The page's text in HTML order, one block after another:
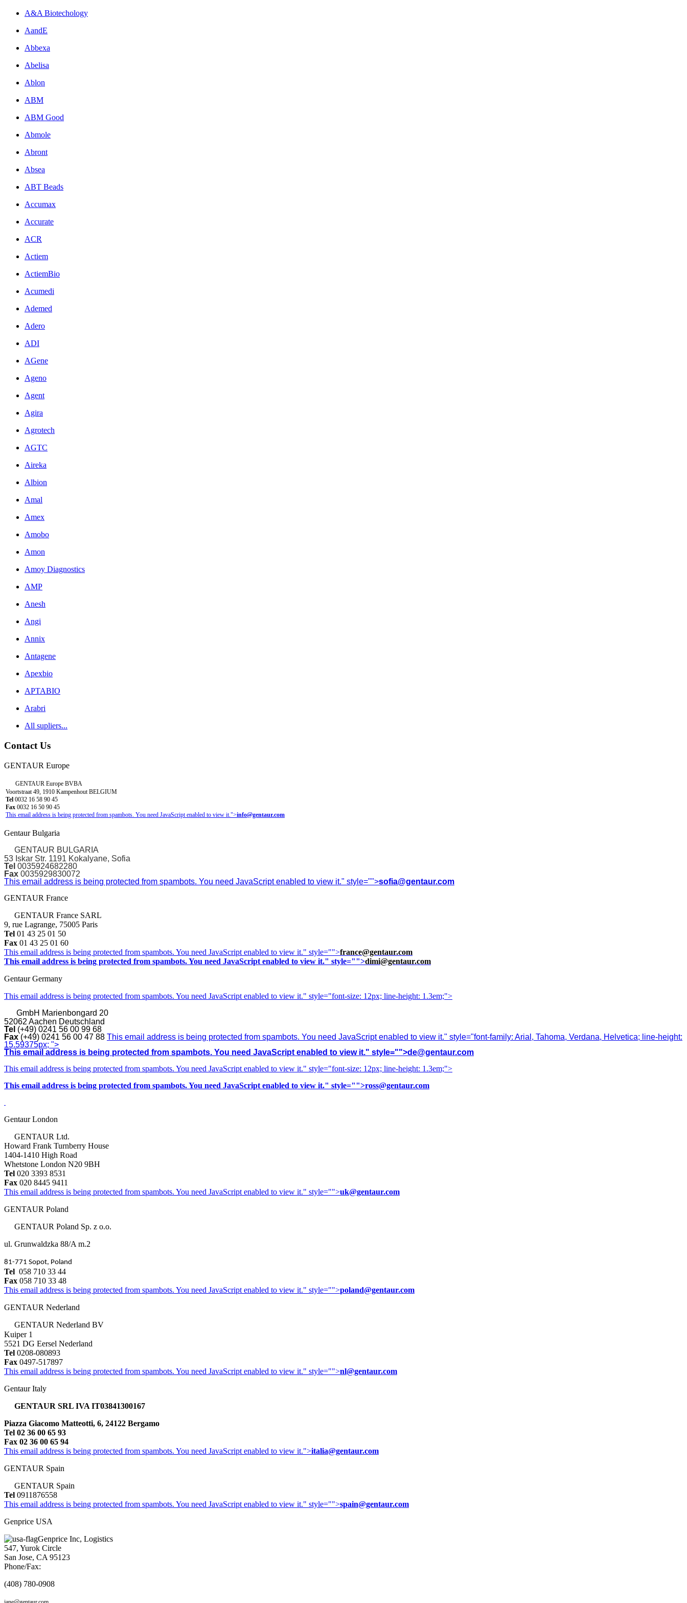
A&A Biotechology
AandE
Abbexa
Abelisa
Ablon
ABM
ABM Good
Abmole
Abront
Absea
ABT Beads
Accumax
Accurate
ACR
Actiem
ActiemBio
Acumedi
Ademed
Adero
ADI
AGene
Ageno
Agent
Agira
Agrotech
AGTC
Aireka
Albion
Amal
Amex
Amobo
Amon
Amoy Diagnostics
AMP
Anesh
Angi
Annix
Antagene
Apexbio
APTABIO
Arabri
All supliers...
Contact Us
GENTAUR Europe
GENTAUR Europe BVBA
Voortstraat 49, 1910 Kampenhout BELGIUM
Tel 0032 16 58 90 45
Fax 0032 16 50 90 45
This email address is being protected from spambots. You need JavaScript enabled to view it.">info@gentaur.com
Gentaur Bulgaria
GENTAUR BULGARIA
53 Iskar Str. 1191 Kokalyane, Sofia
Tel 0035924682280
Fax 0035929830072
This email address is being protected from spambots. You need JavaScript enabled to view it." style="">sofia@gentaur.com
GENTAUR France
GENTAUR France SARL
9, rue Lagrange, 75005 Paris
Tel 01 43 25 01 50
Fax 01 43 25 01 60
This email address is being protected from spambots. You need JavaScript enabled to view it." style="">france@gentaur.com
This email address is being protected from spambots. You need JavaScript enabled to view it." style="">dimi@gentaur.com
Gentaur Germany
This email address is being protected from spambots. You need JavaScript enabled to view it." style="font-size: 12px; line-height: 1.3em;">
GmbH Marienbongard 20
52062 Aachen Deutschland
Tel (+49) 0241 56 00 99 68
Fax (+49) 0241 56 00 47 88 This email address is being protected from spambots. You need JavaScript enabled to view it." style="font-family: Arial, Tahoma, Verdana, Helvetica; line-height:
15.59375px; ">
This email address is being protected from spambots. You need JavaScript enabled to view it." style="">de@gentaur.com
This email address is being protected from spambots. You need JavaScript enabled to view it." style="font-size: 12px; line-height: 1.3em;">
This email address is being protected from spambots. You need JavaScript enabled to view it." style="">ross@gentaur.com
Gentaur London
GENTAUR Ltd.
Howard Frank Turnberry House
1404-1410 High Road
Whetstone London N20 9BH
Tel 020 3393 8531
Fax 020 8445 9411
This email address is being protected from spambots. You need JavaScript enabled to view it." style="">uk@gentaur.com
GENTAUR Poland
GENTAUR Poland Sp. z o.o.
ul. Grunwaldzka 88/A m.2
81-771 Sopot, Poland
Tel 058 710 33 44
Fax 058 710 33 48
This email address is being protected from spambots. You need JavaScript enabled to view it." style="">poland@gentaur.com
GENTAUR Nederland
GENTAUR Nederland BV
Kuiper 1
5521 DG Eersel Nederland
Tel 0208-080893
Fax 0497-517897
This email address is being protected from spambots. You need JavaScript enabled to view it." style="">nl@gentaur.com
Gentaur Italy
GENTAUR SRL IVA IT03841300167
Piazza Giacomo Matteotti, 6, 24122 Bergamo
Tel 02 36 00 65 93
Fax 02 36 00 65 94
This email address is being protected from spambots. You need JavaScript enabled to view it.">italia@gentaur.com
GENTAUR Spain
GENTAUR Spain
Tel 0911876558
This email address is being protected from spambots. You need JavaScript enabled to view it." style="">spain@gentaur.com
Genprice USA
Genprice Inc, Logistics
547, Yurok Circle
San Jose, CA 95123
Phone/Fax:
(408) 780-0908